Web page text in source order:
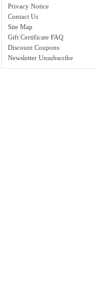
Privacy Notice
Contact Us
Site Map
Gift Certificate FAQ
Discount Coupons
Newsletter Unsubscribe